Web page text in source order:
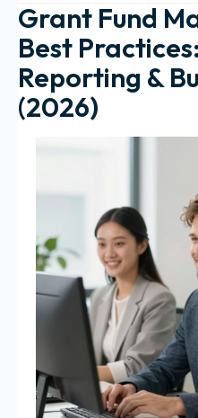
Grant Fund
Best
Reporting &
(2026)